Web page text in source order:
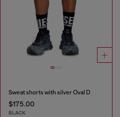
Sweat shorts with silver Oval D
$175.00
BLACK